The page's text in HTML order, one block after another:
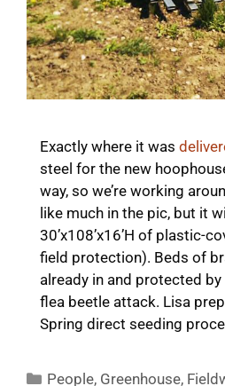
Exactly where it was
steel for the new
way, so we’re working
like much in the pic, but it
30’x108’x16’H of plastic-
field protection). Beds of
already in and protected
flea beetle attack. Lisa
Spring direct seeding
Categories
People, Greenhouse,